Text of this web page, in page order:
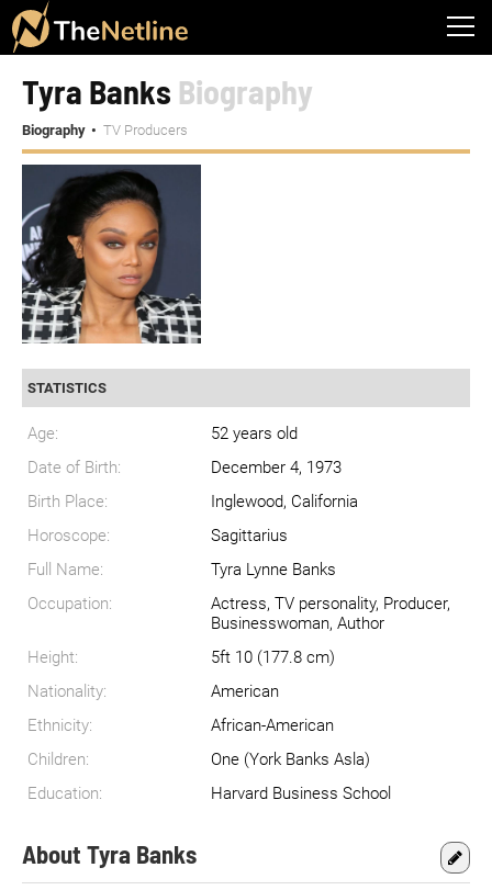
Tyra Banks Biography
Biography TV Producers
STATISTICS
Age:
52 years old
Date of Birth:
December 4, 1973
Birth Place:
Inglewood, California
Horoscope:
Sagittarius
Full Name:
Tyra Lynne Banks
Occupation:
Actress, TV personality, Producer,
Businesswoman, Author
Height:
5ft 10 (177.8 cm)
Nationality:
American
Ethnicity:
African-American
Children:
One (York Banks Asla)
Education:
Harvard Business School
About Tyra Banks